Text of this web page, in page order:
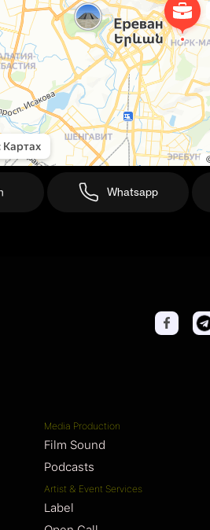
Whatsapp
Media Production
Film Sound
Podcasts
Artist & Event Services
Label